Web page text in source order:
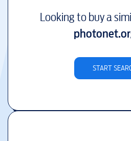
Looking to buy a
START